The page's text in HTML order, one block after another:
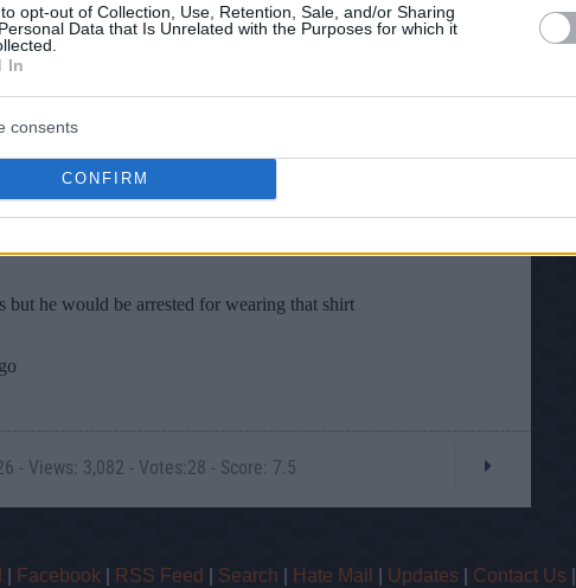
opt-out of Collection, Use, Retention, Sale, and/or Sharing
Data that Is Unrelated with the Purposes for which it
In
consents
CONFIRM
- Views: 3,082 - Votes:28 - Score: 7.5
Facebook RSS Feed Search Hate Mail Updates Contact Us